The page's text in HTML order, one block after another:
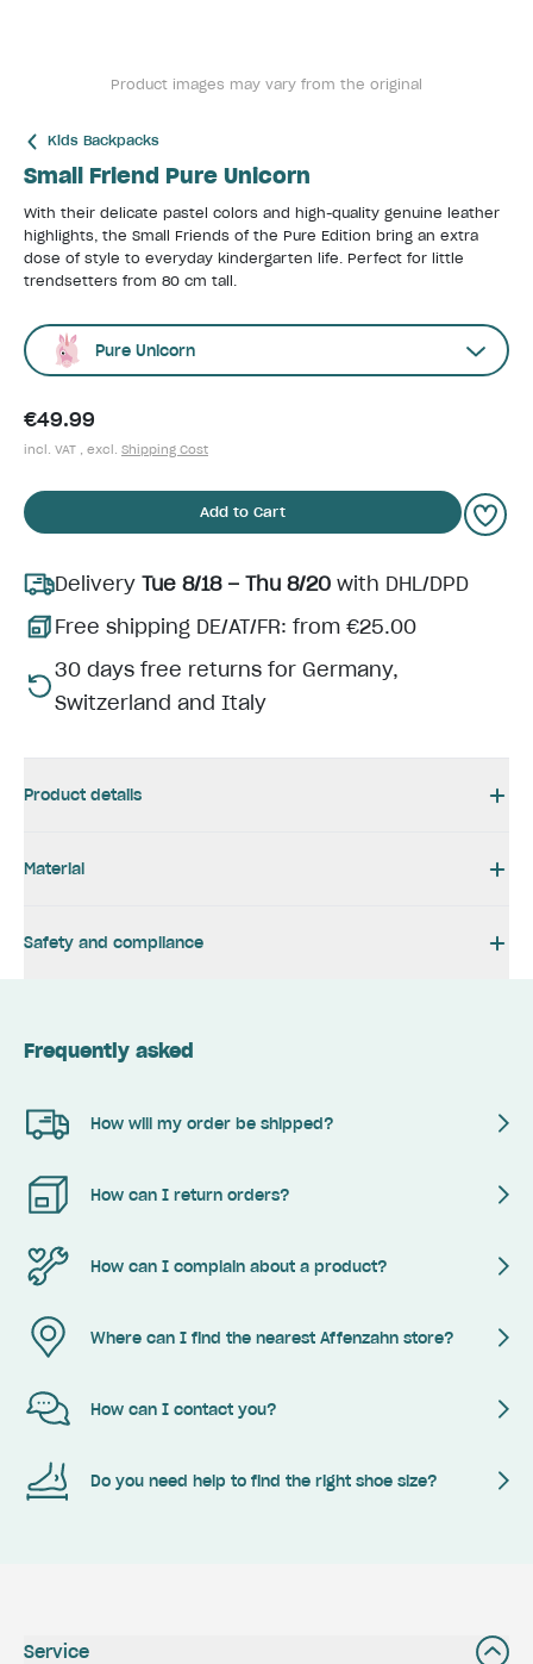
Product images may vary from the original
Kids Backpacks
Small Friend Pure Unicorn
With their delicate pastel colors and high-quality genuine leather
highlights, the Small Friends of the Pure Edition bring an extra
dose of style to everyday kindergarten life. Perfect for little
trendsetters from 80 cm tall.
Pure Unicorn
€49.99
incl. VAT , excl. Shipping Cost
Add to Cart
Delivery Tue 8/18 – Thu 8/20 with DHL/DPD
Free shipping DE/AT/FR: from €25.00
30 days free returns for Germany,
Switzerland and Italy
Product details
Material
Safety and compliance
Frequently asked
How will my order be shipped?
How can I return orders?
How can I complain about a product?
Where can I find the nearest Affenzahn store?
How can I contact you?
Do you need help to find the right shoe size?
Service